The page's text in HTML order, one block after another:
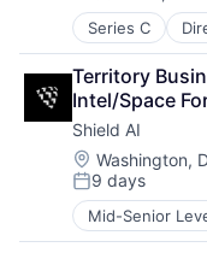
E-Commerce
Employee
Enterprise
Finance
Financial
Financial
Fintech
Health Care
HRTech
Human
Series C
Application
Automation
Banking
Business/
Finance
Financial
Financial
Fintech
Insurtech
Territory
Intel/Space
Shield AI
Location:
Washington,
Posted:
9 days
Mid-Senior
Artificial